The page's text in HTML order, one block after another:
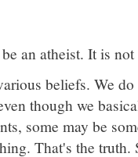
an atheist. It is not
beliefs. We
though we
some may be
That's the truth.